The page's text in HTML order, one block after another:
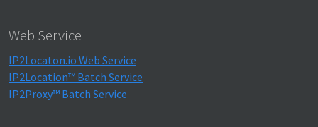
Web Service
IP2Locaton.io Web Service
IP2Location™ Batch Service
IP2Proxy™ Batch Service